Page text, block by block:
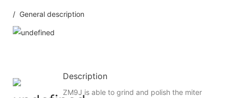
/ General description
Description
ZM9J is able to grind and polish the miter